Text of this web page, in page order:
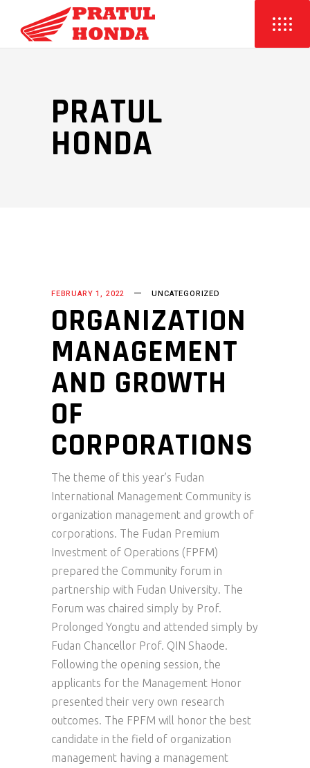
PRATUL
HONDA
FEBRUARY 1, 2022 UNCATEGORIZED
ORGANIZATION
MANAGEMENT
AND GROWTH
OF
CORPORATIONS
The theme of this year’s Fudan
International Management Community is
organization management and growth of
corporations. The Fudan Premium
Investment of Operations (FPFM)
prepared the Community forum in
partnership with Fudan University. The
Forum was chaired simply by Prof.
Prolonged Yongtu and attended simply by
Fudan Chancellor Prof. QIN Shaode.
Following the opening session, the
applicants for the Management Honor
presented their very own research
outcomes. The FPFM will honor the best
candidate in the field of organization
management having a management